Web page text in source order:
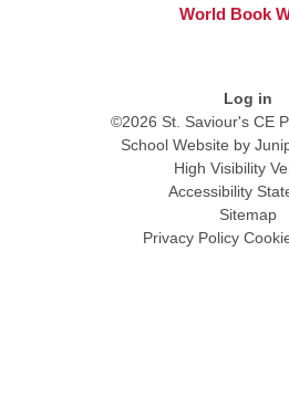
World Book
Log in
©2026 St. Saviour's CE
School Website by
High Visibility
Accessibility
Sitemap
Privacy Policy